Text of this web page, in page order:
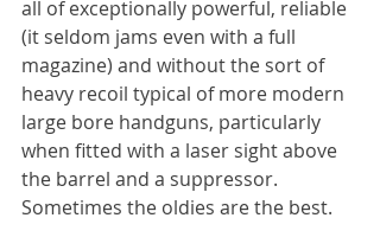
all of exceptionally powerful, reliable
(it seldom jams even with a full
magazine) and without the sort of
heavy recoil typical of more modern
large bore handguns, particularly
when fitted with a laser sight above
the barrel and a suppressor.
Sometimes the oldies are the best.